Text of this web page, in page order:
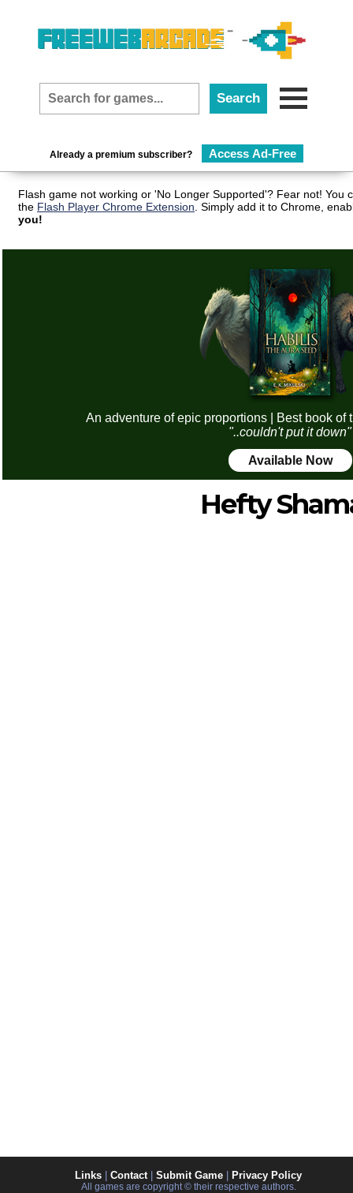
Already a premium subscriber? Access Ad-Free
Flash game not working or 'No Longer Supported'? Fear not! You
the Flash Player Chrome Extension . Simply add it to Chrome,
you!
An adventure of epic proportions | Best book of
"..couldn't put it down"
Available Now
Hefty
Links Contact| Submit Game Privacy Policy
All games are copyright © their respective authors.